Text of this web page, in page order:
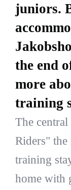
juniors.
the end
more
training
The
Riders"
training
home with